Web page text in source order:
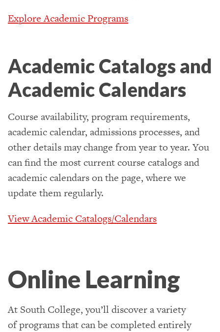
Explore Academic Programs
Academic Catalogs and
Academic Calendars
Course availability, program requirements,
academic calendar, admissions processes, and
other details may change from year to year. You
can find the most current course catalogs and
academic calendars on the page, where we
update them regularly.
View Academic Catalogs/Calendars
Online Learning
At South College, you’ll discover a variety
of programs that can be completed entirely